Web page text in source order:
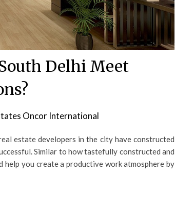
Delhi Meet
Oncor International
estate developers in the city have constructed
Similar to how tastefully constructed and
you create a productive work atmosphere by